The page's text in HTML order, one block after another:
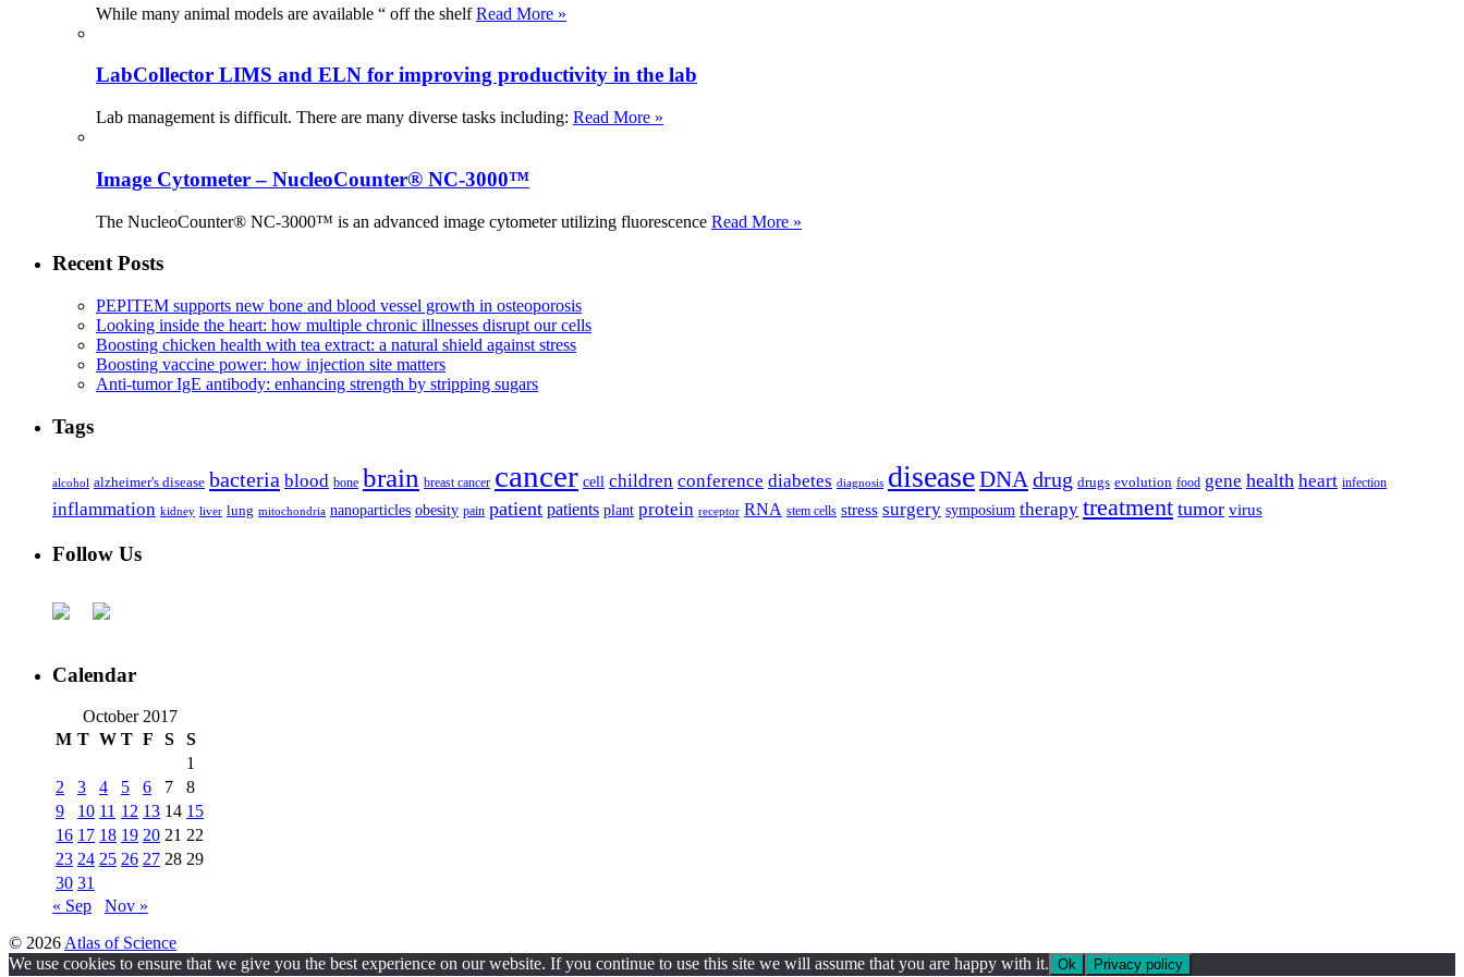
While many animal models are available “ off the shelfRead More »
LabCollector LIMS and ELN for improving productivity in the lab
Lab management is difficult. There are many diverse tasks including: Read More »
Image Cytometer – NucleoCounter® NC-3000™
The NucleoCounter® NC-3000™ is an advanced image cytometer utilizing fluorescence Read More »
Recent Posts
PEPITEM supports new bone and blood vessel growth in osteoporosis
Looking inside the heart: how multiple chronic illnesses disrupt our cells
Boosting chicken health with tea extract: a natural shield against stress
Boosting vaccine power: how injection site matters
Anti-tumor IgE antibody: enhancing strength by stripping sugars
Tags
alcohol alzheimer's disease bacteria blood bone brain breast cancer cancer cell children conference diabetes diagnosis diseaseDNA drug drugs evolution food gene health heart infection
inflammation kidney liver lung mitochondria nanoparticles obesity pain patient patients plant protein receptor RNA stem cells stress surgery symposium therapy treatment tumor virus
Follow Us
Calendar
October 2017
M T W T F S
S
1
2
3 4 5 6 7
8
9
10 11 12 13 14 15
16 17 18 19 20 21 22
23 24 25 26 27 28 29
30 31
« Sep
Nov »
© 2026 Atlas of Science
We use cookies to ensure that we give you the best experience on our website. If you continue to use this site we will assume that you are happy with it. Ok Privacy policy